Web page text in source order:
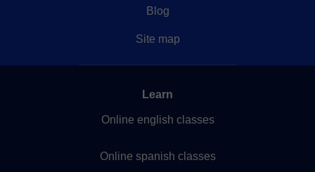
Blog
Site map
Learn
Online english classes
Online spanish classes